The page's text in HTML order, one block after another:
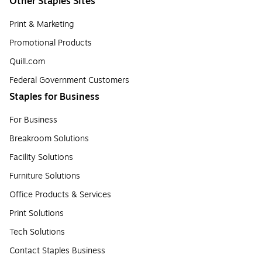
Print & Marketing
Promotional Products
Quill.com
Federal Government Customers
Staples for Business
For Business
Breakroom Solutions
Facility Solutions
Furniture Solutions
Office Products & Services
Print Solutions
Tech Solutions
Contact Staples Business